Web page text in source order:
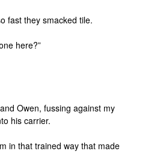
fast they smacked tile.
here?”
Owen, fussing against my
his carrier.
in that trained way that made